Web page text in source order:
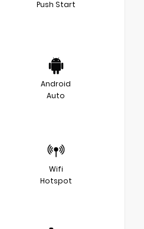
Push Start
Android
Auto
Wifi
Hotspot